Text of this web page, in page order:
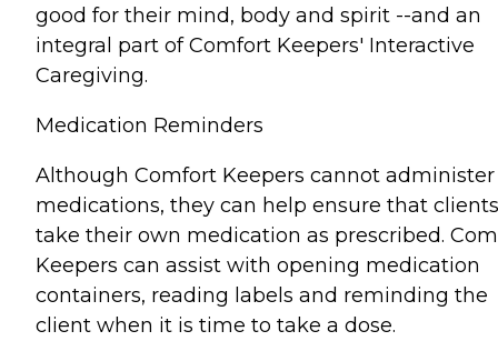
good for their mind, body and spirit --and an
integral part of Comfort Keepers' Interactive
Caregiving.
Medication Reminders
Although Comfort Keepers cannot administer
medications, they can help ensure that clients
take their own medication as prescribed.
Keepers can assist with opening medication
containers, reading labels and reminding the
client when it is time to take a dose.